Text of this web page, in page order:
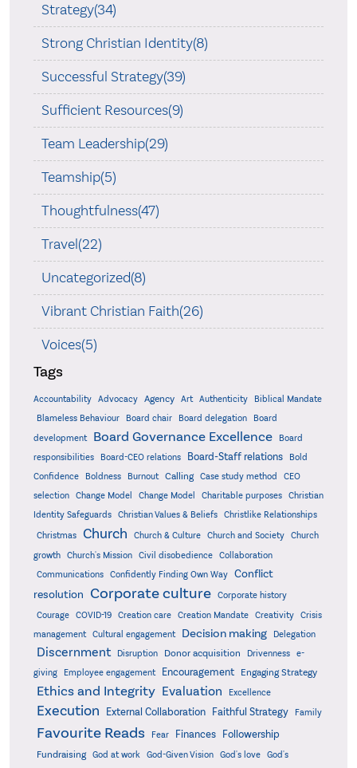
Strategy(34)
Strong Christian Identity(8)
Successful Strategy(39)
Sufficient Resources(9)
Team Leadership(29)
Teamship(5)
Thoughtfulness(47)
Travel(22)
Uncategorized(8)
Vibrant Christian Faith(26)
Voices(5)
Tags
Accountability Advocacy Agency Art Authenticity
Biblical Mandate
Blameless Behaviour
Board chair Board delegation
Board
development
Board Governance Excellence
Board
responsibilities
Board-CEO relations Board-Staff relations
Bold
Confidence
Boldness Burnout Calling Case study method
CEO
selection
Change Model Change Model Charitable purposes
Christian
Identity Safeguards
Christian Values & Beliefs Christlike Relationships
Christmas Church Church & Culture Church and Society
Church
growth
Church's Mission Civil disobedience
Collaboration
Communications
Confidently Finding Own Way
Conflict
resolution Corporate culture
Corporate history
Courage
COVID-19 Creation care Creation Mandate Creativity
Crisis
management
Cultural engagement Decision making Delegation
Discernment Disruption Donor acquisition Drivenness
e-
giving
Employee engagement Encouragement Engaging Strategy
Ethics and Integrity Evaluation Excellence
Execution External Collaboration Faithful Strategy Family
Favourite Reads Fear Finances Followership
Fundraising God at work God-Given Vision God's love
God's